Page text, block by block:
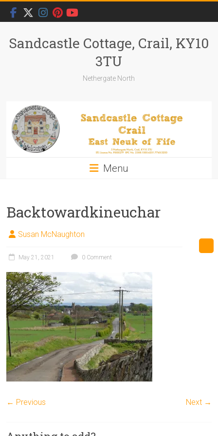
Skip
content
Sandcastle Cottage, Crail, KY10
3TU
Nethergate North
Menu
Backtowardkineuchar
Susan McNaughton
May 21, 2021 0 Comment
← Previous Next →